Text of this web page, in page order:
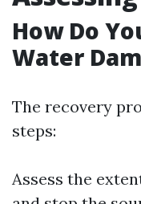
How Do
Water
The recovery
steps:
Assess the